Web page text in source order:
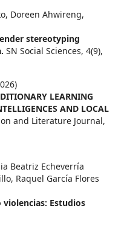
Doreen Ahwireng,
stereotyping
SN Social Sciences, 4(9),
LEARNING
AND LOCAL
and Literature Journal,
Beatriz Echeverría
Raquel García Flores
Estudios